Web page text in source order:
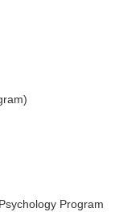
Program